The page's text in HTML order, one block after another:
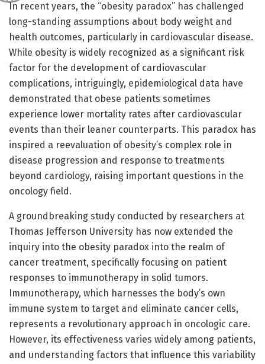
In recent years, the “obesity paradox” has challenged
long-standing assumptions about body weight and
health outcomes, particularly in cardiovascular disease.
While obesity is widely recognized as a significant risk
factor for the development of cardiovascular
complications, intriguingly, epidemiological data have
demonstrated that obese patients sometimes
experience lower mortality rates after cardiovascular
events than their leaner counterparts. This paradox has
inspired a reevaluation of obesity’s complex role in
disease progression and response to treatments
beyond cardiology, raising important questions in the
oncology field.
A groundbreaking study conducted by researchers at
Thomas Jefferson University has now extended the
inquiry into the obesity paradox into the realm of
cancer treatment, specifically focusing on patient
responses to immunotherapy in solid tumors.
Immunotherapy, which harnesses the body’s own
immune system to target and eliminate cancer cells,
represents a revolutionary approach in oncologic care.
However, its effectiveness varies widely among patients,
and understanding factors that influence this variability